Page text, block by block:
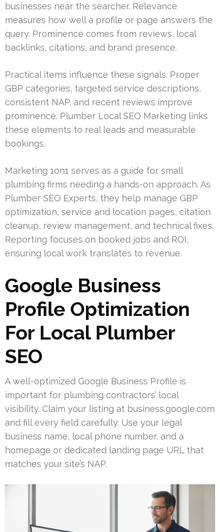
businesses near the searcher. Relevance
measures how well a profile or page answers the
query. Prominence comes from reviews, local
backlinks, citations, and brand presence.
Practical items influence these signals. Proper
GBP categories, targeted service descriptions,
consistent NAP, and recent reviews improve
prominence. Plumber Local SEO Marketing links
these elements to real leads and measurable
bookings.
Marketing 1on1 serves as a guide for small
plumbing firms needing a hands-on approach. As
Plumber SEO Experts, they help manage GBP
optimization, service and location pages, citation
cleanup, review management, and technical fixes.
Reporting focuses on booked jobs and ROI,
ensuring local work translates to revenue.
Google Business
Profile Optimization
For Local Plumber
SEO
A well-optimized Google Business Profile is
important for plumbing contractors’ local
visibility. Claim your listing at business.google.com
and fill every field carefully. Use your legal
business name, local phone number, and a
homepage or dedicated landing page URL that
matches your site’s NAP.